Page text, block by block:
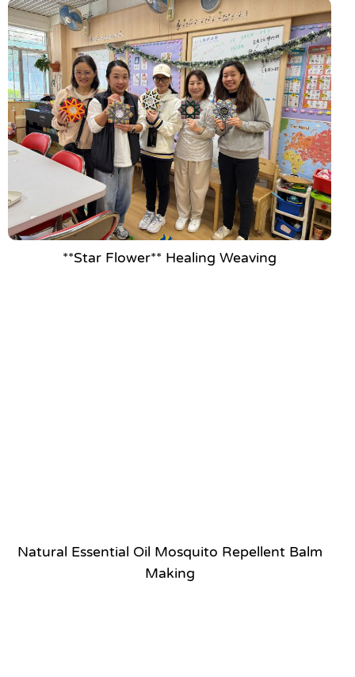
**Star Flower** Healing Weaving
Natural Essential Oil Mosquito Repellent Balm
Making